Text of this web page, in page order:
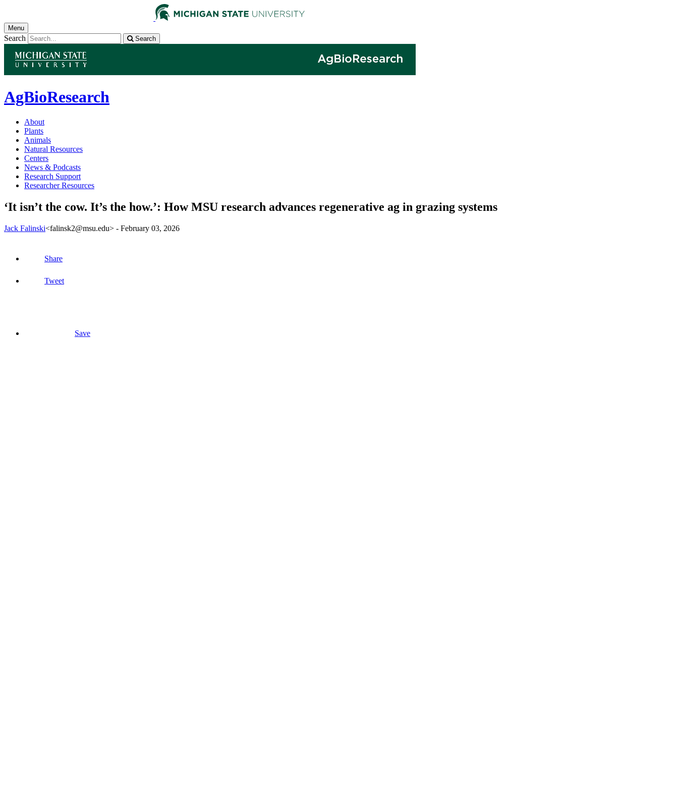
Menu
Search Search
AgBioResearch
About
Plants
Animals
Natural Resources
Centers
News & Podcasts
Research Support
Researcher Resources
‘It isn’t the cow. It’s the how.’: How MSU research advances regenerative ag in grazing systems
Jack Falinski<falinsk2@msu.edu> - February 03, 2026
Share
Tweet
Save